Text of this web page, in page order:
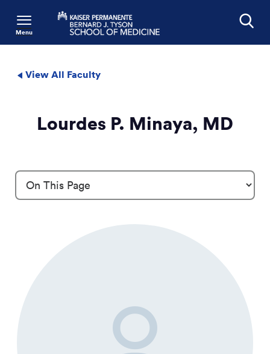
Menu
View All Faculty
Lourdes P. Minaya, MD